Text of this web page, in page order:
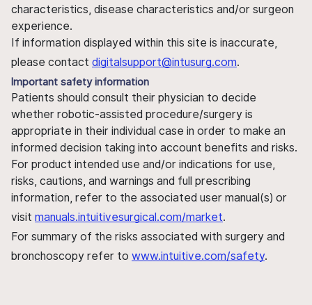
characteristics, disease characteristics and/or surgeon
experience.
If information displayed within this site is inaccurate,
please contact digitalsupport@intusurg.com.
Important safety information
Patients should consult their physician to decide
whether robotic-assisted procedure/surgery is
appropriate in their individual case in order to make an
informed decision taking into account benefits and risks.
For product intended use and/or indications for use,
risks, cautions, and warnings and full prescribing
information, refer to the associated user manual(s) or
visit manuals.intuitivesurgical.com/market.
For summary of the risks associated with surgery and
bronchoscopy refer to www.intuitive.com/safety.